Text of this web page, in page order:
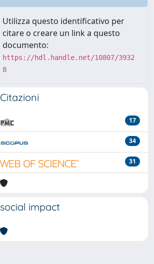
Utilizza questo identificativo per
citare o creare un link a questo
documento:
https://hdl.handle.net/10807/3932
8
Citazioni
17
34
31
social impact